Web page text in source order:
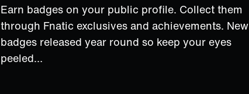
Earn badges on your public profile. Collect them
through Fnatic exclusives and achievements. New
badges released year round so keep your eyes
peeled…